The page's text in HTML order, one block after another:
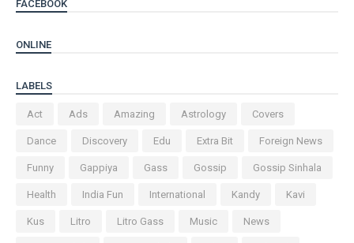
FACEBOOK
ONLINE
LABELS
Act Ads Amazing Astrology Covers
Dance Discovery Edu Extra Bit Foreign News
Funny Gappiya Gass Gossip Gossip Sinhala
Health India Fun International Kandy Kavi
Kus Litro Litro Gass Music News